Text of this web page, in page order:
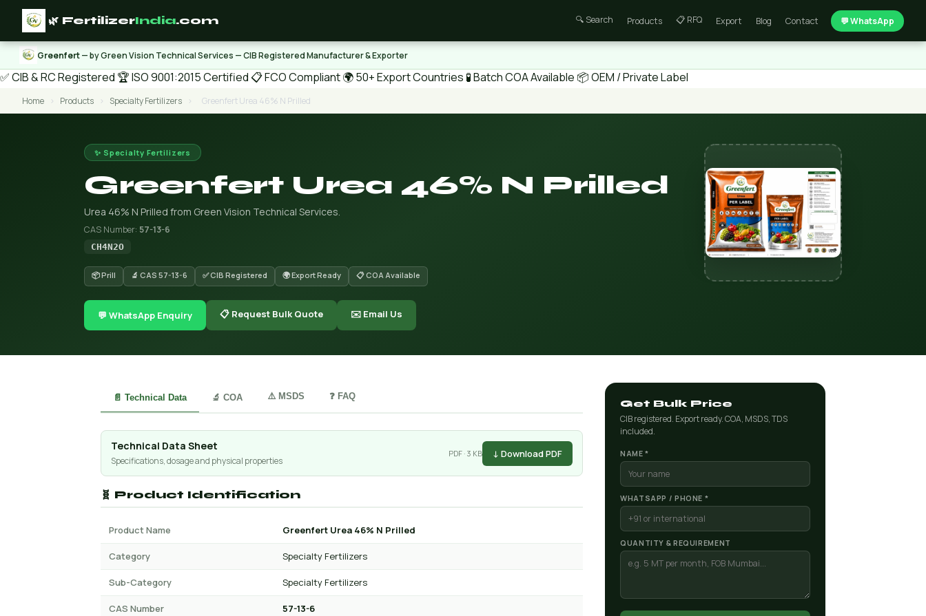
🌿 FertilizerIndia.com 🔍 Search Products 📋 RFQ Export Blog Contact 💬 WhatsApp
Greenfert— by Green Vision Technical Services — CIB Registered Manufacturer & Exporter
✅ CIB & RC Registered 🏆 ISO 9001:2015 Certified 📋 FCO Compliant🌍 50+ Export Countries 🧪 Batch COA Available 📦 OEM / Private Label
Home › Products › Specialty Fertilizers › Greenfert Urea 46% N Prilled
✨ Specialty Fertilizers
Greenfert Urea 46% N Prilled
Urea 46% N Prilled from Green Vision Technical Services.
CAS Number: 57-13-6
CH4N2O
📦 Prill 🔬 CAS 57-13-6 ✅ CIB Registered 🌍 Export Ready 📋 COA Available
💬 WhatsApp Enquiry 📋 Request Bulk Quote ✉️ Email Us
📄 Technical Data 🔬 COA ⚠️ MSDS ❓ FAQ
Technical Data Sheet
Specifications, dosage and physical properties
PDF · 3 KB ↓ Download PDF
🧬 Product Identification
Product Name Greenfert Urea 46% N Prilled
Category Specialty Fertilizers
Sub-Category Specialty Fertilizers
CAS Number 57-13-6
Get Bulk Price
CIB registered. Export ready. COA, MSDS, TDS
included.
NAME *
WHATSAPP / PHONE *
QUANTITY & REQUIREMENT